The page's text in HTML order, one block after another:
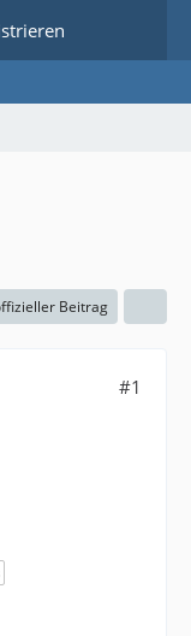
Beitrag
#1